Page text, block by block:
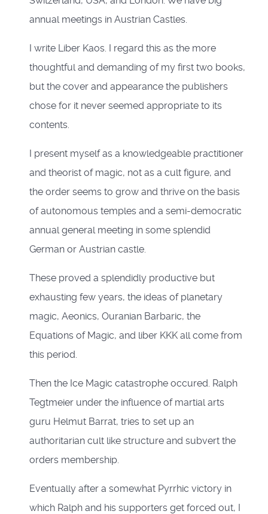
annual meetings in Austrian Castles.
I write Liber Kaos. I regard this as the more
thoughtful and demanding of my first two books,
but the cover and appearance the publishers
chose for it never seemed appropriate to its
contents.
I present myself as a knowledgeable practitioner
and theorist of magic, not as a cult figure, and
the order seems to grow and thrive on the basis
of autonomous temples and a semi-democratic
annual general meeting in some splendid
German or Austrian castle.
These proved a splendidly productive but
exhausting few years, the ideas of planetary
magic, Aeonics, Ouranian Barbaric, the
Equations of Magic, and liber KKK all come from
this period.
Then the Ice Magic catastrophe occured. Ralph
Tegtmeier under the influence of martial arts
guru Helmut Barrat, tries to set up an
authoritarian cult like structure and subvert the
orders membership.
Eventually after a somewhat Pyrrhic victory in
which Ralph and his supporters get forced out, I